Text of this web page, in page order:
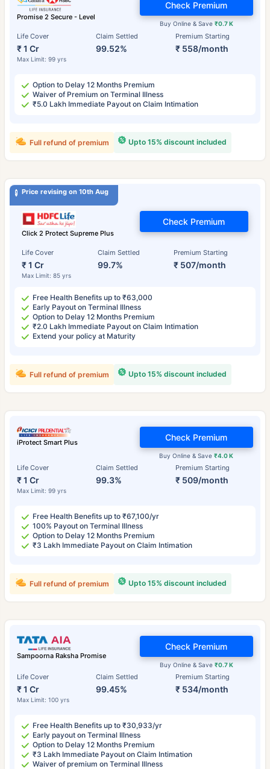
Promise 2 Secure - Level
Life Cover
₹ 1 Cr
Max Limit: 99 yrs
Claim Settled
99.52%
Premium Starting
₹ 558/month
Buy Online & Save ₹0.7 K
Check Premium
Option to Delay 12 Months Premium
Waiver of Premium on Terminal Illness
₹5.0 Lakh Immediate Payout on Claim Intimation
Upto 15% discount included
Full refund of premium
Price revising on 10th Aug
Click 2 Protect Supreme Plus
Life Cover
₹ 1 Cr
Max Limit: 85 yrs
Claim Settled
99.7%
Premium Starting
₹ 507/month
Check Premium
Free Health Benefits up to ₹63,000
Early Payout on Terminal Illness
Option to Delay 12 Months Premium
₹2.0 Lakh Immediate Payout on Claim Intimation
Extend your policy at Maturity
Upto 15% discount included
Full refund of premium
iProtect Smart Plus
Life Cover
₹ 1 Cr
Max Limit: 99 yrs
Claim Settled
99.3%
Premium Starting
₹ 509/month
Buy Online & Save₹4.0 K
Check Premium
Free Health Benefits up to ₹67,100/yr
100% Payout on Terminal Illness
Option to Delay 12 Months Premium
₹3 Lakh Immediate Payout on Claim Intimation
Upto 15% discount included
Full refund of premium
Sampoorna Raksha Promise
Life Cover
₹ 1 Cr
Max Limit: 100 yrs
Claim Settled
99.45%
Premium Starting
₹ 534/month
Buy Online & Save ₹0.7 K
Check Premium
Free Health Benefits up to ₹30,933/yr
Early payout on Terminal Illness
Option to Delay 12 Months Premium
₹3 Lakh Immediate Payout on Claim Intimation
Waiver of premium on Terminal Illness